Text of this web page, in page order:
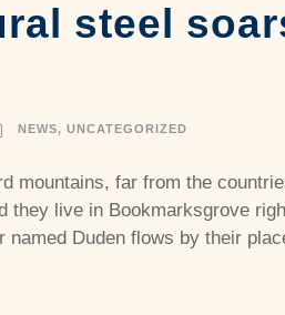
steel
NEWS, UNCATEGORIZED
mountains, far from the
they live in Bookmarksgrove
Duden flows by their